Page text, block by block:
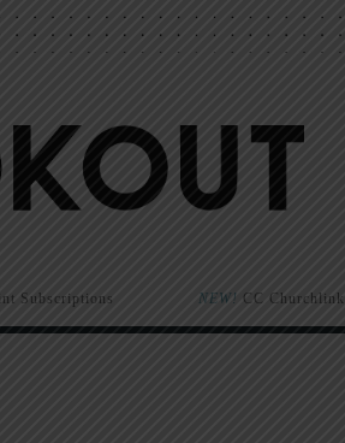
Subscriptions NEW! CC Churchlink